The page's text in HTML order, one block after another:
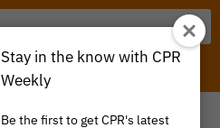
ITEM 0
Stay in the know with CPR
Weekly
Be the first to get CPR's latest